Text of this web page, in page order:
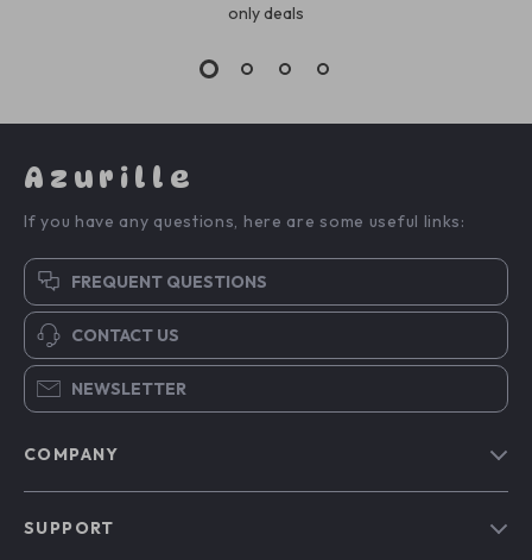
only deals
Azurille
If you have any questions, here are some useful links:
FREQUENT QUESTIONS
CONTACT US
NEWSLETTER
COMPANY
SUPPORT